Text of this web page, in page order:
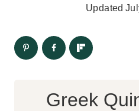
Updated
Greek